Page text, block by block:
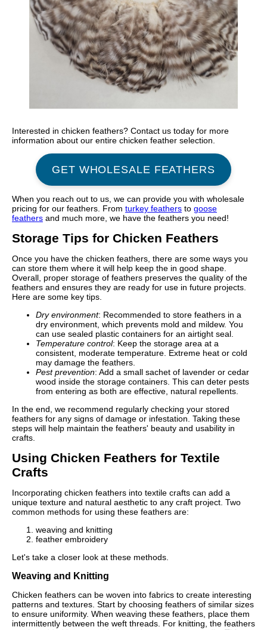
Interested in chicken feathers? Contact us today for more
information about our entire chicken feather selection.
GET WHOLESALE FEATHERS
When you reach out to us, we can provide you with wholesale
pricing for our feathers. From turkey feathers to goose
feathers and much more, we have the feathers you need!
Storage Tips for Chicken Feathers
Once you have the chicken feathers, there are some ways you
can store them where it will help keep the in good shape.
Overall, proper storage of feathers preserves the quality of the
feathers and ensures they are ready for use in future projects.
Here are some key tips.
Dry environment: Recommended to store feathers in a
dry environment, which prevents mold and mildew. You
can use sealed plastic containers for an airtight seal.
Temperature control: Keep the storage area at a
consistent, moderate temperature. Extreme heat or cold
may damage the feathers.
Pest prevention: Add a small sachet of lavender or cedar
wood inside the storage containers. This can deter pests
from entering as both are effective, natural repellents.
In the end, we recommend regularly checking your stored
feathers for any signs of damage or infestation. Taking these
steps will help maintain the feathers' beauty and usability in
crafts.
Using Chicken Feathers for Textile
Crafts
Incorporating chicken feathers into textile crafts can add a
unique texture and natural aesthetic to any craft project. Two
common methods for using these feathers are:
weaving and knitting
feather embroidery
Let's take a closer look at these methods.
Weaving and Knitting
Chicken feathers can be woven into fabrics to create interesting
patterns and textures. Start by choosing feathers of similar sizes
to ensure uniformity. When weaving these feathers, place them
intermittently between the weft threads. For knitting, the feathers